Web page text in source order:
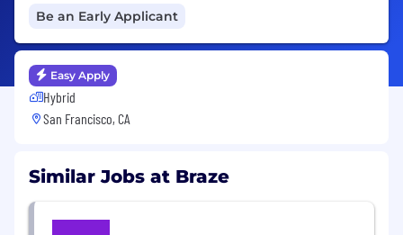
Be an Early Applicant
Easy Apply
Hybrid
San Francisco, CA
Similar Jobs at Braze